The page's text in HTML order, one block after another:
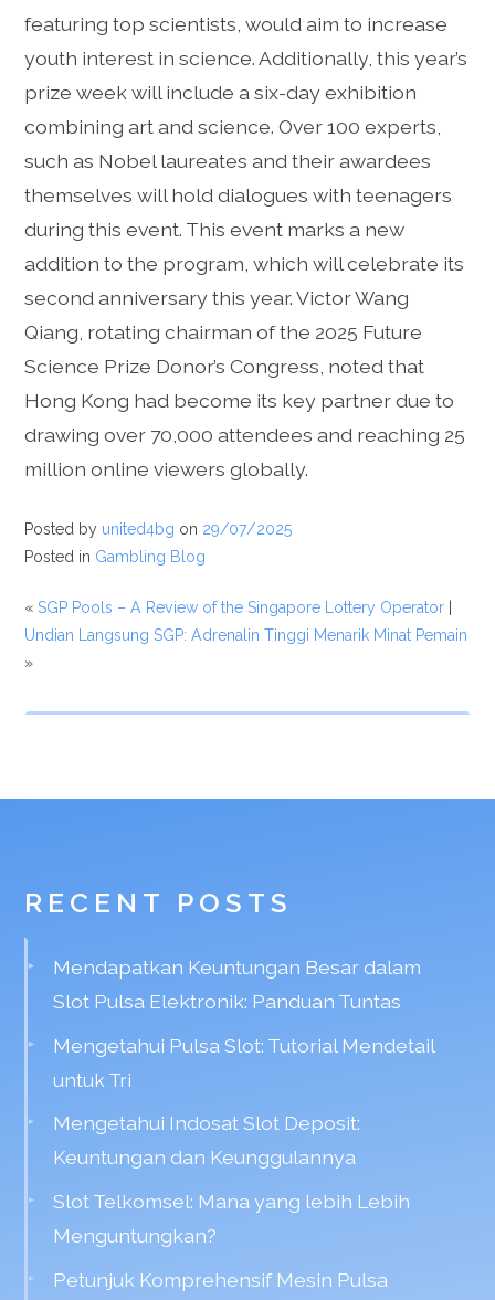
featuring top scientists, would aim to increase
youth interest in science. Additionally, this year’s
prize week will include a six-day exhibition
combining art and science. Over 100 experts,
such as Nobel laureates and their awardees
themselves will hold dialogues with teenagers
during this event. This event marks a new
addition to the program, which will celebrate its
second anniversary this year. Victor Wang
Qiang, rotating chairman of the 2025 Future
Science Prize Donor’s Congress, noted that
Hong Kong had become its key partner due to
drawing over 70,000 attendees and reaching 25
million online viewers globally.
Posted by united4bg on 29/07/2025
Posted in Gambling Blog
«SGP Pools – A Review of the Singapore Lottery Operator
Undian Langsung SGP: Adrenalin Tinggi Menarik Minat Pemain
»
RECENT POSTS
Mendapatkan Keuntungan Besar dalam
Slot Pulsa Elektronik: Panduan Tuntas
Mengetahui Pulsa Slot: Tutorial Mendetail
untuk Tri
Mengetahui Indosat Slot Deposit:
Keuntungan dan Keunggulannya
Slot Telkomsel: Mana yang lebih Lebih
Menguntungkan?
Petunjuk Komprehensif Mesin Pulsa